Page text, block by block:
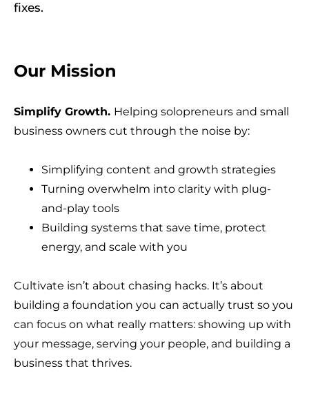
fixes.
Our Mission
Simplify Growth. Helping solopreneurs and small
business owners cut through the noise by:
Simplifying content and growth strategies
Turning overwhelm into clarity with plug-
and-play tools
Building systems that save time, protect
energy, and scale with you
Cultivate isn’t about chasing hacks. It’s about
building a foundation you can actually trust so you
can focus on what really matters: showing up with
your message, serving your people, and building a
business that thrives.